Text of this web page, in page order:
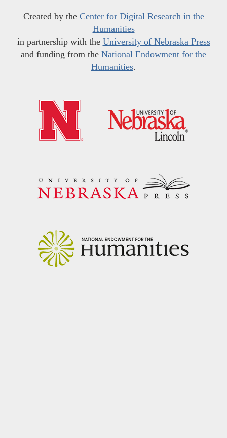
Created by the Center for Digital Research in the
Humanities
in partnership with the University of Nebraska Press
and funding from the National Endowment for the
Humanities.